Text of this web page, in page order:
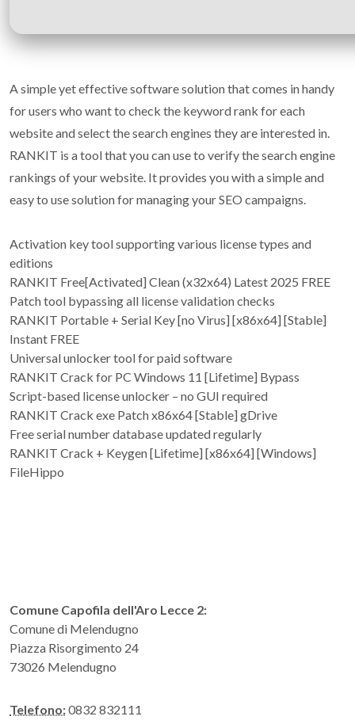
A simple yet effective software solution that comes in handy
for users who want to check the keyword rank for each
website and select the search engines they are interested in.
RANKIT is a tool that you can use to verify the search engine
rankings of your website. It provides you with a simple and
easy to use solution for managing your SEO campaigns.
Activation key tool supporting various license types and
editions
RANKIT Free[Activated] Clean (x32x64) Latest 2025 FREE
Patch tool bypassing all license validation checks
RANKIT Portable + Serial Key [no Virus] [x86x64] [Stable]
Instant FREE
Universal unlocker tool for paid software
RANKIT Crack for PC Windows 11 [Lifetime] Bypass
Script-based license unlocker – no GUI required
RANKIT Crack exe Patch x86x64 [Stable] gDrive
Free serial number database updated regularly
RANKIT Crack + Keygen [Lifetime] [x86x64] [Windows]
FileHippo
Comune Capofila dell'Aro Lecce 2:
Comune di Melendugno
Piazza Risorgimento 24
73026 Melendugno
Telefono:0832 832111